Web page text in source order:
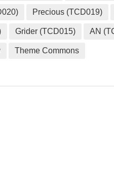
Precious (TCD019)
Grider (TCD015) AN
Theme Commons